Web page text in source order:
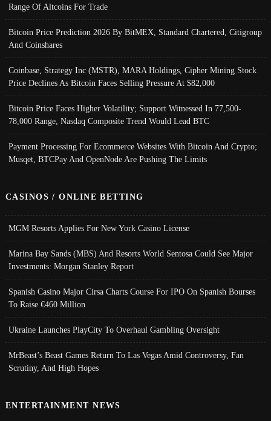
Range Of Altcoins For Trade
Bitcoin Price Prediction 2026 By BitMEX, Standard Chartered, Citigroup
And Coinshares
Coinbase, Strategy Inc (MSTR), MARA Holdings, Cipher Mining Stock
Price Declines As Bitcoin Faces Selling Pressure At $82,000
Bitcoin Price Faces Higher Volatility; Support Witnessed In 77,500-
78,000 Range, Nasdaq Composite Trend Would Lead BTC
Payment Processing For Ecommerce Websites With Bitcoin And Crypto;
Musqet, BTCPay And OpenNode Are Pushing The Limits
CASINOS / ONLINE BETTING
MGM Resorts Applies For New York Casino License
Marina Bay Sands (MBS) And Resorts World Sentosa Could See Major
Investments: Morgan Stanley Report
Spanish Casino Major Cirsa Charts Course For IPO On Spanish Bourses
To Raise €460 Million
Ukraine Launches PlayCity To Overhaul Gambling Oversight
MrBeast’s Beast Games Return To Las Vegas Amid Controversy, Fan
Scrutiny, And High Hopes
ENTERTAINMENT NEWS